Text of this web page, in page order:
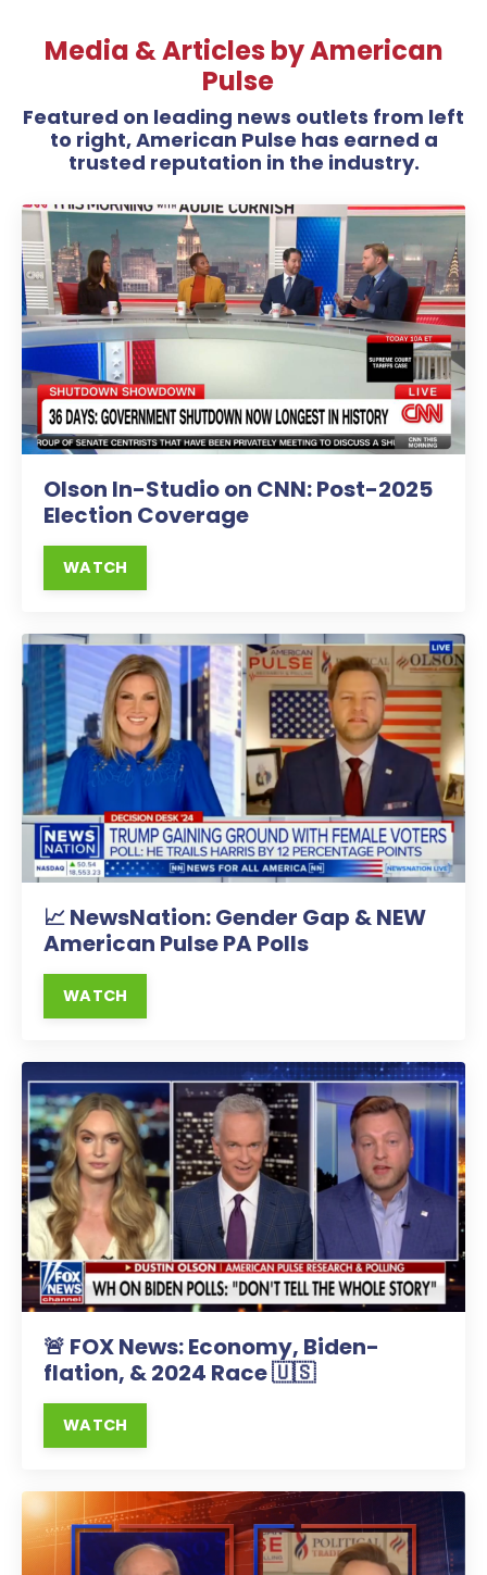
Media & Articles by American
Pulse
Featured on leading news outlets from left
to right, American Pulse has earned a
trusted reputation in the industry.
Olson In-Studio on CNN: Post-2025
Election Coverage
WATCH
📈 NewsNation: Gender Gap & NEW
American Pulse PA Polls
WATCH
🚨 FOX News: Economy, Biden-
flation, & 2024 Race 🇺🇸
WATCH